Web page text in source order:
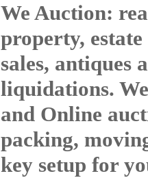
We Auction:
property,
sales, antiques
liquidations.
and Online
packing,
key setup for